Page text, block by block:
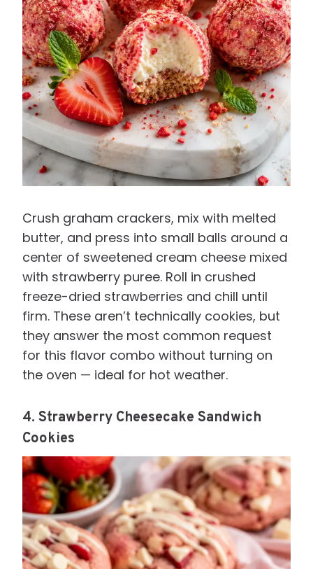
Crush graham crackers, mix with melted
butter, and press into small balls around a
center of sweetened cream cheese mixed
with strawberry puree. Roll in crushed
freeze-dried strawberries and chill until
firm. These aren’t technically cookies, but
they answer the most common request
for this flavor combo without turning on
the oven — ideal for hot weather.
4. Strawberry Cheesecake Sandwich
Cookies